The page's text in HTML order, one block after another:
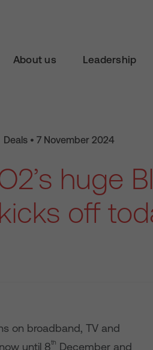
About us Leadership
Deals • 7 November 2024
huge
off
on broadband, TV and
until 8th
December and